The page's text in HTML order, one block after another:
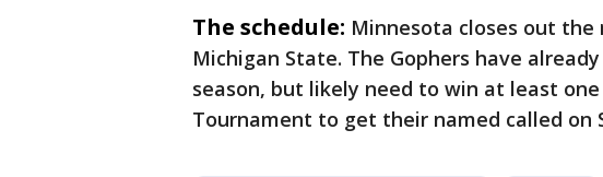
The schedule: Minnesota closes out the
Michigan State. The Gophers have
season, but likely need to win at least
Tournament to get their named called on